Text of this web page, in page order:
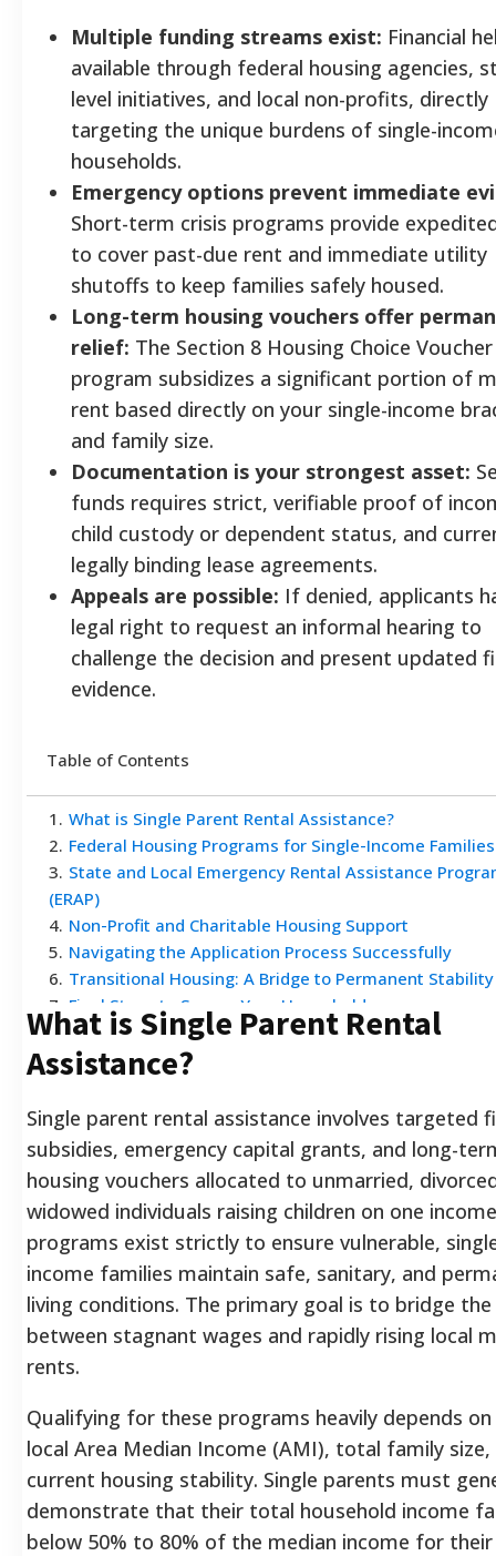
Multiple funding streams exist: Financial
available through federal housing agencies,
level initiatives, and local non-profits, directly
targeting the unique burdens of single-
households.
Emergency options prevent immediate
Short-term crisis programs provide
to cover past-due rent and immediate utility
shutoffs to keep families safely housed.
Long-term housing vouchers offer
relief: The Section 8 Housing Choice Voucher
program subsidizes a significant portion of
rent based directly on your single-income
and family size.
Documentation is your strongest asset:
funds requires strict, verifiable proof of
child custody or dependent status, and
legally binding lease agreements.
Appeals are possible: If denied, applicants
legal right to request an informal hearing to
challenge the decision and present updated
evidence.
Table of Contents
1 . What is Single Parent Rental Assistance?
2. Federal Housing Programs for Single-Income Families
3. State and Local Emergency Rental Assistance
(ERAP)
4. Non-Profit and Charitable Housing Support
5. Navigating the Application Process Successfully
6. Transitional Housing: A Bridge to Permanent Stability
7 Final Steps to Secure Your Household
What is Single Parent Rental
Assistance?
Single parent rental assistance involves targeted
subsidies, emergency capital grants, and long-
housing vouchers allocated to unmarried,
widowed individuals raising children on one
programs exist strictly to ensure vulnerable,
income families maintain safe, sanitary, and
living conditions. The primary goal is to bridge
between stagnant wages and rapidly rising local
rents.
Qualifying for these programs heavily depends
local Area Median Income (AMI), total family size,
current housing stability. Single parents must
demonstrate that their total household income
below 50% to 80% of the median income for their